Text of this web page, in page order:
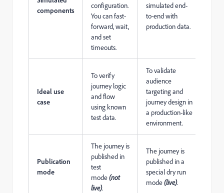
components
configuration.
You can fast-
forward, wait,
and set
timeouts.
simulated end-
to-end with
production data.
Ideal use
case
To verify
journey logic
and flow
using known
test data.
To validate
audience
targeting and
journey design in
a production-like
environment.
Publication
mode
The journey is
published in
test
mode(not
live).
The journey is
published in a
special dry run
mode(live).